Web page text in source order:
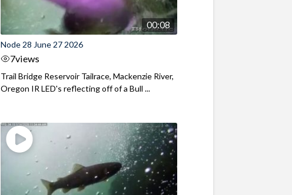
00:08
Node 28 June 27 2026
7views
Trail Bridge Reservoir Tailrace, Mackenzie River,
Oregon IR LED's reflecting off of a Bull ...